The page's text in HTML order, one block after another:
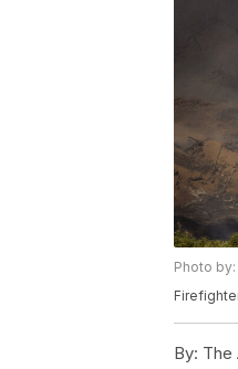
Photo by:
By: The